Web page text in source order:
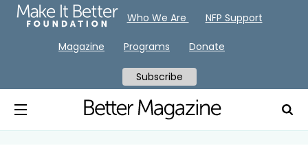
Who We Are NFP Support
Magazine Programs Donate
Subscribe